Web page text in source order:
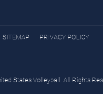
SITEMAP PRIVACY POLICY
States Volleyball. All Rights